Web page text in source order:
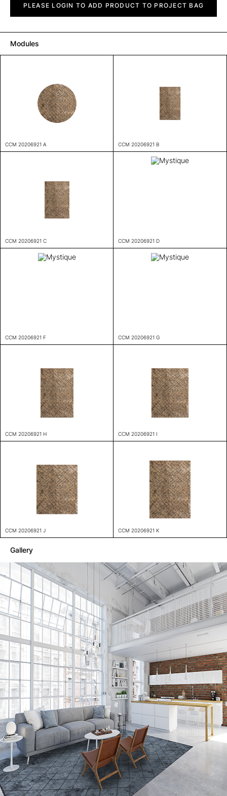
quantityPLEASE LOGIN TO ADD PRODUCT TO PROJECT BAG
Modules
CCM 20206921 A CCM 20206921 B
CCM 20206921 C CCM 20206921 D
CCM 20206921 F CCM 20206921 G
CCM 20206921 H CCM 20206921 I
CCM 20206921 J CCM 20206921 K
Gallery